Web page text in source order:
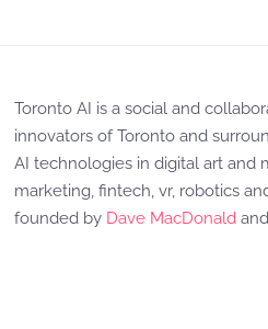
Toronto AI is a social and
innovators of Toronto and
AI technologies in digital art and
marketing, fintech, vr, robotics
founded by Dave MacDonald and